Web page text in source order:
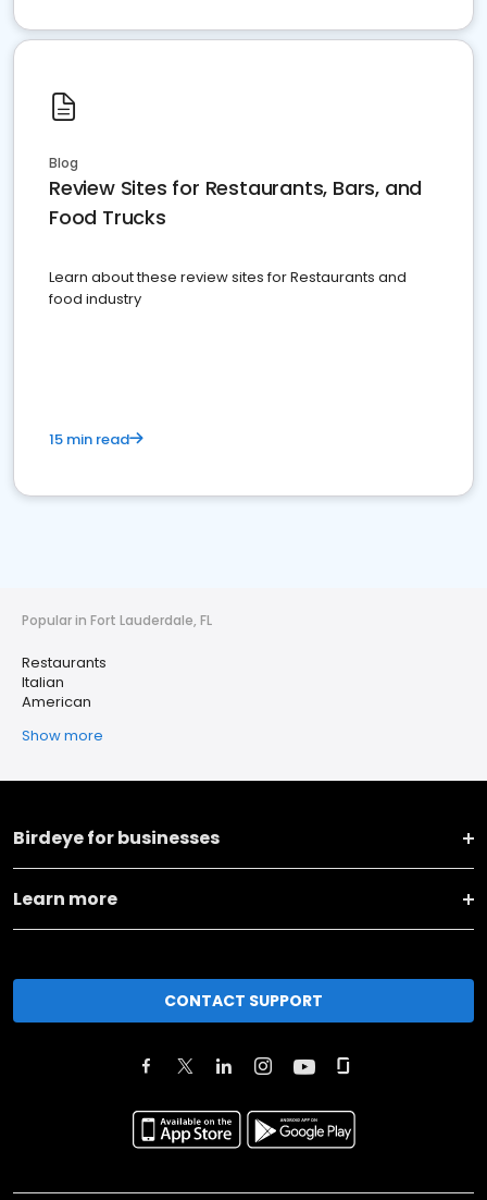
Blog
Review Sites for Restaurants, Bars, and
Food Trucks
Learn about these review sites for Restaurants and
food industry
15 min read
Popular in Fort Lauderdale, FL
Restaurants
Italian
American
Show more
Birdeye for businesses
Learn more
CONTACT SUPPORT